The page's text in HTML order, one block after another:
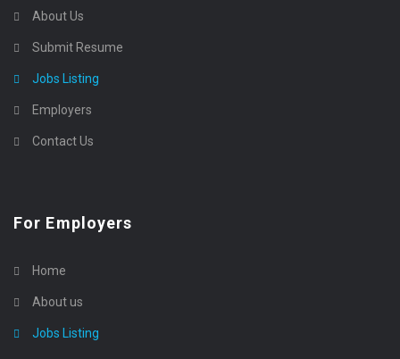
About Us
Submit Resume
Jobs Listing
Employers
Contact Us
For Employers
Home
About us
Jobs Listing